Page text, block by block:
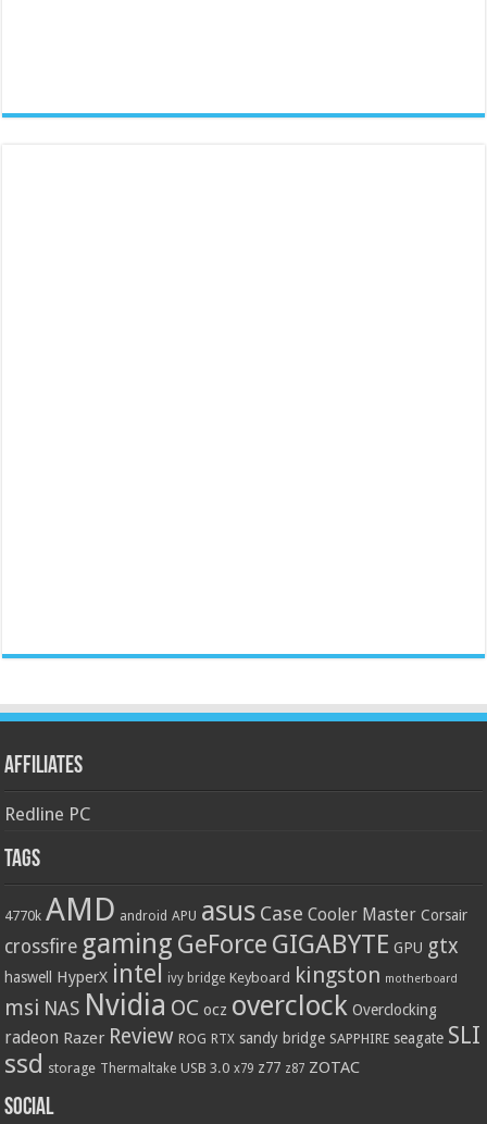
Affiliates
Redline PC
Tags
4770k AMD android APU asus Case Cooler Master Corsair
crossfire gaming GeForce GIGABYTE GPU gtx
haswell HyperX intel ivy bridge Keyboard kingston motherboard
msi NAS Nvidia OC ocz overclock Overclocking
radeon Razer Review ROG RTX sandy bridge SAPPHIRE seagate SLI
ssd storage Thermaltake USB 3.0 x79 z77 z87 ZOTAC
Social